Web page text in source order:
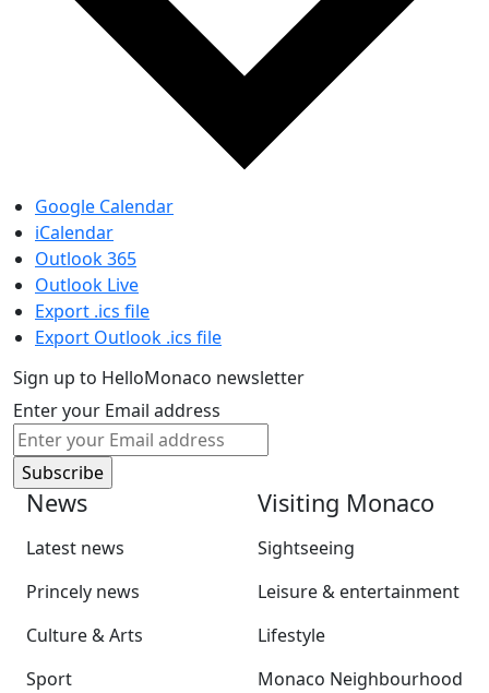
Google Calendar
iCalendar
Outlook 365
Outlook Live
Export .ics file
Export Outlook .ics file
Sign up to HelloMonaco newsletter
Enter your Email address
News
Latest news
Princely news
Culture & Arts
Sport
Visiting Monaco
Sightseeing
Leisure & entertainment
Lifestyle
Monaco Neighbourhood